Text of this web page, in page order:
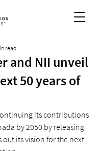
and NII unveil
50 years of
read
its contributions
by 2050 by releasing
out its vision for the next